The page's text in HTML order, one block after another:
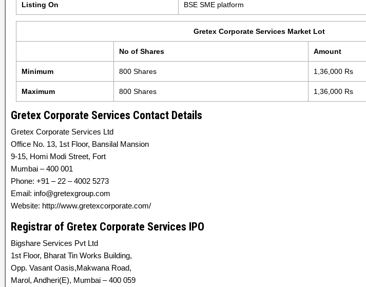
Listing On BSE SME platform
Gretex Corporate Services Market Lot
No of Shares Amount
Minimum 800 Shares 1,36,000 Rs
Maximum 800 Shares 1,36,000 Rs
Gretex Corporate Services Contact Details
Gretex Corporate Services Ltd
Office No. 13, 1st Floor, Bansilal Mansion
9-15, Homi Modi Street, Fort
Mumbai – 400 001
Phone: +91 – 22 – 4002 5273
Email: info@gretexgroup.com
Website: http://www.gretexcorporate.com/
Registrar of Gretex Corporate Services IPO
Bigshare Services Pvt Ltd
1st Floor, Bharat Tin Works Building,
Opp. Vasant Oasis,Makwana Road,
Marol, Andheri(E), Mumbai – 400 059